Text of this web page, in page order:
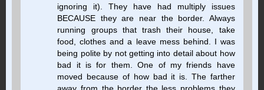
ignoring it). They have had multiply issues
BECAUSE they are near the border. Always
running groups that trash their house, take
food, clothes and a leave mess behind. I was
being polite by not getting into detail about how
bad it is for them. One of my friends have
moved because of how bad it is. The farther
away from the border the less problems they